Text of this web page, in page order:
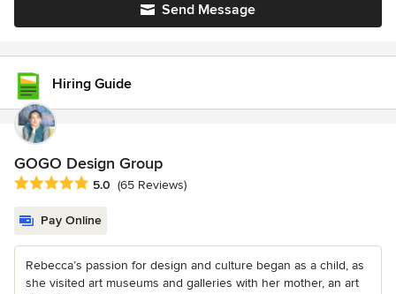
Send Message
Hiring Guide
GOGO Design Group
Average rating: 5 out of 5 stars
5.0 (65 Reviews)
Pay Online
Rebecca’s passion for design and culture began as a child, as
she visited art museums and galleries with her mother, an art